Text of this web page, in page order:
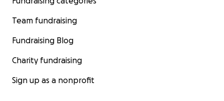
Team fundraising
Fundraising Blog
Charity fundraising
Sign up as a nonprofit